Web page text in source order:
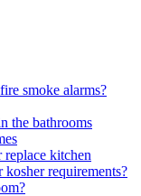
smoke alarms?
the bathrooms
replace kitchen
requirements?